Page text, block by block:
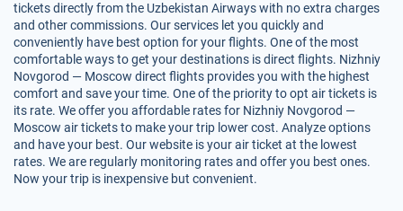
tickets directly from the Uzbekistan Airways with no extra charges
and other commissions. Our services let you quickly and
conveniently have best option for your flights. One of the most
comfortable ways to get your destinations is direct flights. Nizhniy
Novgorod — Moscow direct flights provides you with the highest
comfort and save your time. One of the priority to opt air tickets is
its rate. We offer you affordable rates for Nizhniy Novgorod —
Moscow air tickets to make your trip lower cost. Analyze options
and have your best. Our website is your air ticket at the lowest
rates. We are regularly monitoring rates and offer you best ones.
Now your trip is inexpensive but convenient.